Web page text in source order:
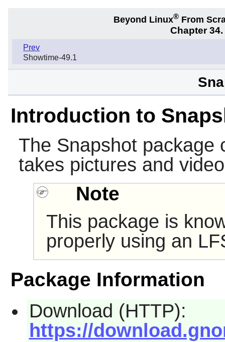
Beyond Linux® From
Chapter 34.
Prev
Showtime-49.1
Introduction to
The Snapshotpackage
takes pictures and
Note
This package is
properly using an
Package Information
Download (HTTP):
https://